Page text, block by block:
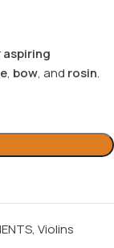
aspiring
, bow, and rosin.
, Violins